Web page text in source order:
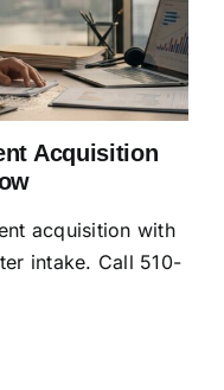
Acquisition
acquisition with
intake. Call 510-